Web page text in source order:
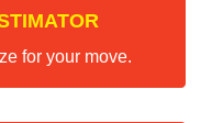
for your move.